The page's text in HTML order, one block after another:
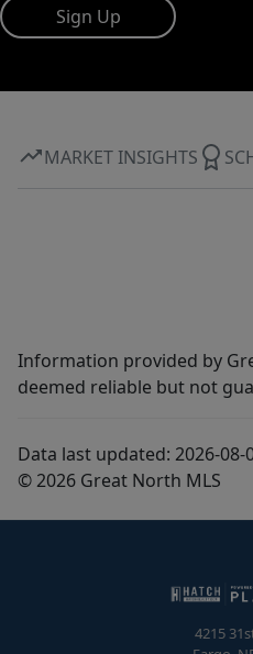
Sign Up
MARKET INSIGHTS
Information provided by
deemed reliable but not
Data last updated: 2026-08-
© 2026 Great North MLS
4215